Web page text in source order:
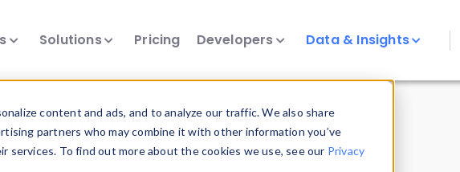
content and ads, and to analyze our traffic. We also share
partners who may combine it with other information you’ve
To find out more about the cookies we use, see our Privacy
Solutions Pricing Developers Data & Insights
Insights